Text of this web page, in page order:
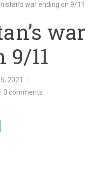
war ending on 9/11
war
9/11
2021
0 comments